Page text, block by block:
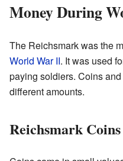
Money During
The Reichsmark was the
World War II. It was used
paying soldiers. Coins
different amounts.
Reichsmark Coins